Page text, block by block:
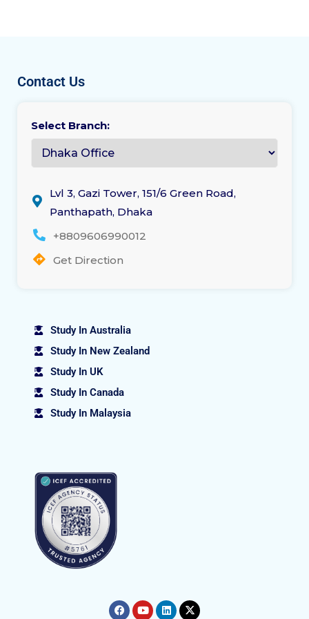
Contact Us
Select Branch:
Lvl 3, Gazi Tower, 151/6 Green Road,
Panthapath, Dhaka
+8809606990012
Get Direction
Study In Australia
Study In New Zealand
Study In UK
Study In Canada
Study In Malaysia